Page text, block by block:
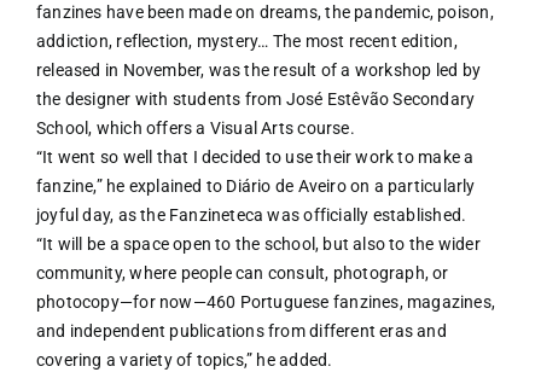
fanzines have been made on dreams, the pandemic, poison,
addiction, reflection, mystery… The most recent edition,
released in November, was the result of a workshop led by
the designer with students from José Estêvão Secondary
School, which offers a Visual Arts course.
“It went so well that I decided to use their work to make a
fanzine,” he explained to Diário de Aveiro on a particularly
joyful day, as the Fanzineteca was officially established.
“It will be a space open to the school, but also to the wider
community, where people can consult, photograph, or
photocopy—for now—460 Portuguese fanzines, magazines,
and independent publications from different eras and
covering a variety of topics,” he added.